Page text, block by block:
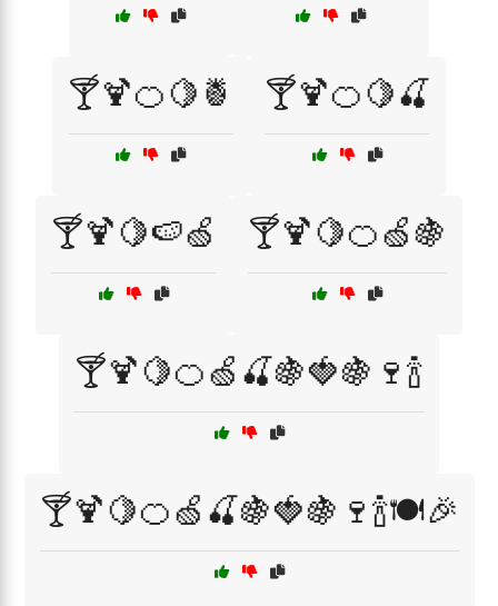
🍸🍹🍊🍋🍍 🍸🍹🍊🍋🍒
🍸🍹🍋🍉🍏 🍸🍹🍋🍊🍏🍇
🍸🍹🍋🍊🍏🍒🍇🍓🍇🍷🍾
🍸🍹🍋🍊🍏🍒🍇🍓🍇🍷🍾🍽️🎉